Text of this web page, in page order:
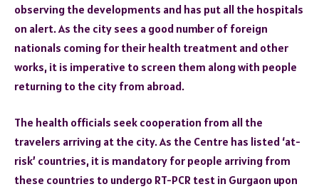
observing the developments and has put all the hospitals
on alert. As the city sees a good number of foreign
nationals coming for their health treatment and other
works, it is imperative to screen them along with people
returning to the city from abroad.
The health officials seek cooperation from all the
travelers arriving at the city. As the Centre has listed ‘at-
risk’ countries, it is mandatory for people arriving from
these countries to undergo RT-PCR test in Gurgaon upon